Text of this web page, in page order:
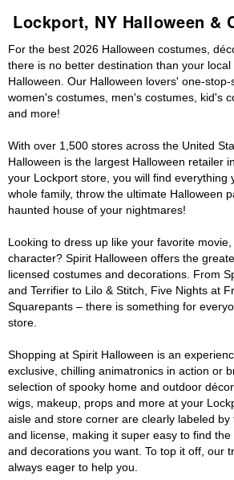
Lockport, NY Halloween &
For the best 2026 Halloween costumes,
there is no better destination than your
Halloween. Our Halloween lovers' one-
women's costumes, men's costumes, kid's
and more!
With over 1,500 stores across the United
Halloween is the largest Halloween retailer
your Lockport store, you will find everything
whole family, throw the ultimate Halloween
haunted house of your nightmares!
Looking to dress up like your favorite
character? Spirit Halloween offers the
licensed costumes and decorations. From
and Terrifier to Lilo & Stitch, Five Nights at
Squarepants – there is something for
store.
Shopping at Spirit Halloween is an
exclusive, chilling animatronics in action or
selection of spooky home and outdoor
wigs, makeup, props and more at your
aisle and store corner are clearly labeled by
and license, making it super easy to find
and decorations you want. To top it off, our
always eager to help you.